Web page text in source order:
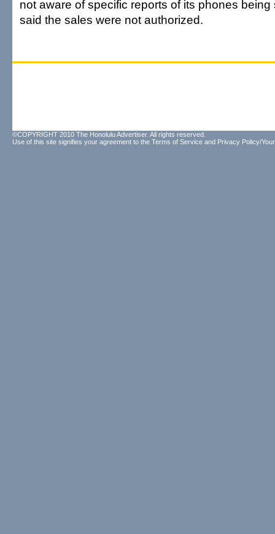
not aware of specific reports of its phones
said the sales were not authorized.
©COPYRIGHT 2010 The Honolulu Advertiser. All rights reserved.
Use of this site signifies your agreement to the Terms of Service and Privacy Policy/